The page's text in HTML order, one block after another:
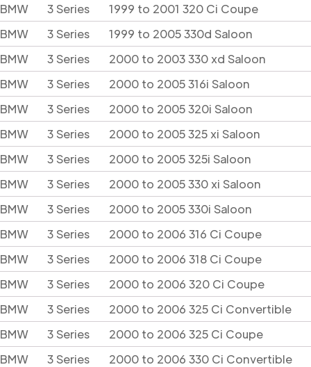
BMW
3 Series
1999 to 2001 320 Ci Coupe
BMW
3 Series
1999 to 2005 330d Saloon
BMW
3 Series
2000 to 2003 330 xd Saloon
BMW
3 Series
2000 to 2005 316i Saloon
BMW
3 Series
2000 to 2005 320i Saloon
BMW
3 Series
2000 to 2005 325 xi Saloon
BMW
3 Series
2000 to 2005 325i Saloon
BMW
3 Series
2000 to 2005 330 xi Saloon
BMW
3 Series
2000 to 2005 330i Saloon
BMW
3 Series
2000 to 2006 316 Ci Coupe
BMW
3 Series
2000 to 2006 318 Ci Coupe
BMW
3 Series
2000 to 2006 320 Ci Coupe
BMW
3 Series
2000 to 2006 325 Ci Convertible
BMW
3 Series
2000 to 2006 325 Ci Coupe
BMW
3 Series
2000 to 2006 330 Ci Convertible